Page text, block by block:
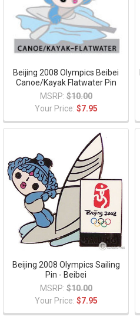
Beijing 2008 Olympics Beibei
Canoe/Kayak Flatwater Pin
MSRP: $10.00
Your Price: $7.95
Beijing 2008 Olympics Sailing
Pin - Beibei
MSRP: $10.00
Your Price: $7.95